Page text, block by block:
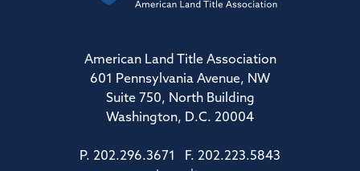
American Land Title Association
601 Pennsylvania Avenue, NW
Suite 750, North Building
Washington, D.C. 20004
P. 202.296.3671 F. 202.223.5843